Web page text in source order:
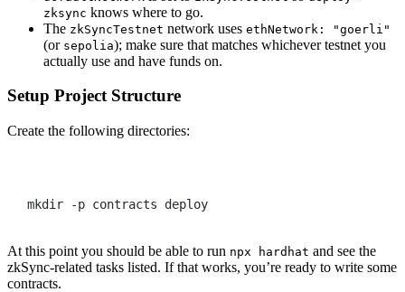
zksync knows where to go.
The zkSyncTestnet network uses ethNetwork: "goerli"
(or sepolia); make sure that matches whichever testnet you
actually use and have funds on.
Setup Project Structure
Create the following directories:
mkdir -p contracts deploy
At this point you should be able to run npx hardhat and see the
zkSync-related tasks listed. If that works, you’re ready to write some
contracts.